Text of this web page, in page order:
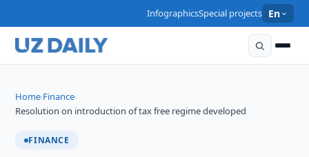
InfographicsSpecial projects En
Home›Finance›
Resolution on introduction of tax free regime developed
FINANCE